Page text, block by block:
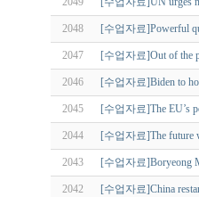
2048 [수업자료]Powerful
2047 [수업자료]Out of the
2046 [수업자료]Biden to
2045 [수업자료]The EU’s
2044 [수업자료]The future
2043 [수업자료]Boryeong
2042 [수업자료]China